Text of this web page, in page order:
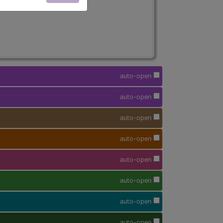
auto-open
auto-open
auto-open
auto-open
auto-open
auto-open
auto-open